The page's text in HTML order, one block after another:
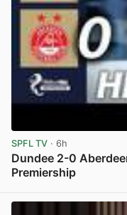
SPFL TV · 6h
Dundee 2-0
Premiership